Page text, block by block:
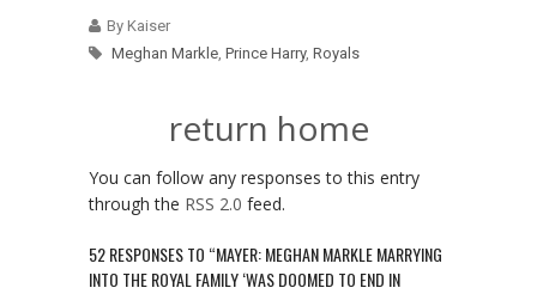
By Kaiser
Meghan Markle, Prince Harry, Royals
return home
You can follow any responses to this entry
through the RSS 2.0 feed.
52 RESPONSES TO “MAYER: MEGHAN MARKLE MARRYING
INTO THE ROYAL FAMILY ‘WAS DOOMED TO END IN